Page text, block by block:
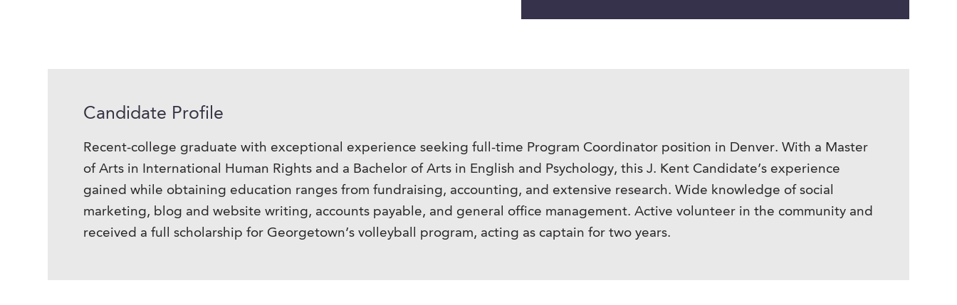
Candidate Profile
Recent-college graduate with exceptional experience seeking full-time Program Coordinator position in Denver. With a Master
of Arts in International Human Rights and a Bachelor of Arts in English and Psychology, this J. Kent Candidate’s experience
gained while obtaining education ranges from fundraising, accounting, and extensive research. Wide knowledge of social
marketing, blog and website writing, accounts payable, and general office management. Active volunteer in the community and
received a full scholarship for Georgetown’s volleyball program, acting as captain for two years.